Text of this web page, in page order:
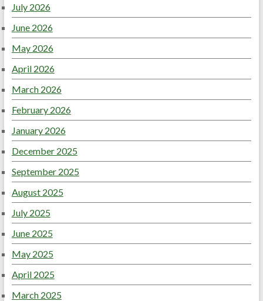
July 2026
June 2026
May 2026
April 2026
March 2026
February 2026
January 2026
December 2025
September 2025
August 2025
July 2025
June 2025
May 2025
April 2025
March 2025